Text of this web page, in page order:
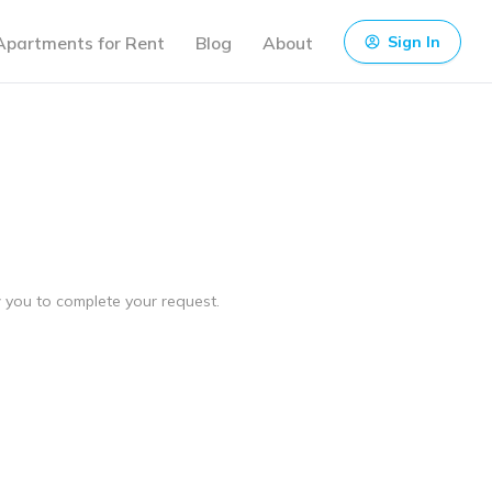
for Rent Blog About Sign In
to complete your request.